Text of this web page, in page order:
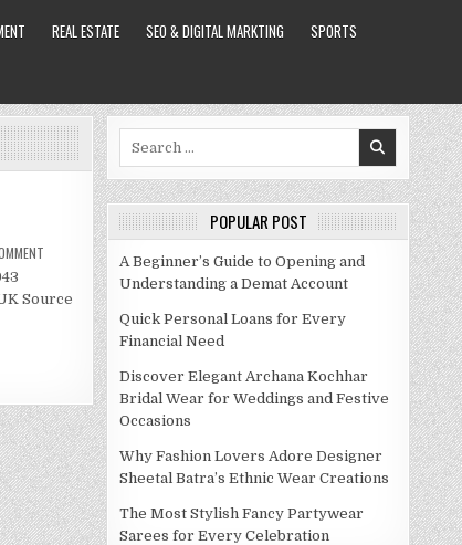
REAL ESTATE SEO & DIGITAL MARKTING
SPORTS
WORTH
Source
POPULAR POST
A Beginner’s Guide to Opening and
Understanding a Demat Account
Quick Personal Loans for Every
Financial Need
Discover Elegant Archana Kochhar
Bridal Wear for Weddings and Festive
Occasions
Why Fashion Lovers Adore Designer
Sheetal Batra’s Ethnic Wear Creations
The Most Stylish Fancy Partywear
Sarees for Every Celebration